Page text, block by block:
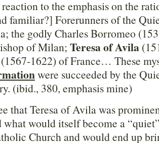
reaction to the emphasis on the
familiar?] Forerunners of the
the godly Charles Borromeo
of Milan; Teresa of Avila
(1567-1622) of France… These
were succeeded by the
(ibid., 380, emphasis mine)
that Teresa of Avila was
what would itself become a
Church and would end up